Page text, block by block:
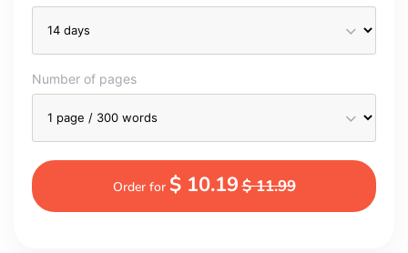
Number of pages
Order for $ 10.19$ 11.99